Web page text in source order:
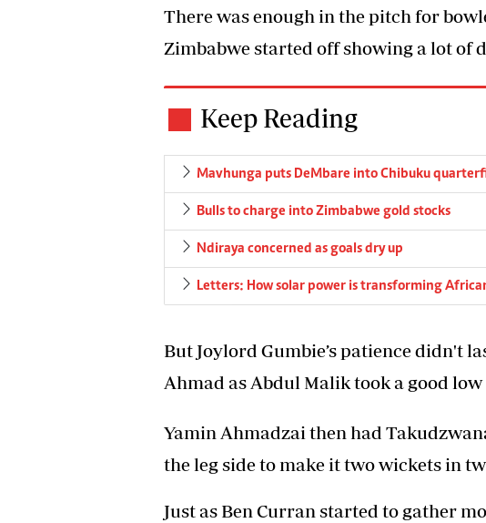
There was enough in the pitch for
Zimbabwe started off showing a lot of
Keep Reading
Mavhunga puts DeMbare into Chibuku
Bulls to charge into Zimbabwe gold stocks
Ndiraya concerned as goals dry up
Letters: How solar power is transforming
But Joylord Gumbie’s patience didn't
Ahmad as Abdul Malik took a good
Yamin Ahmadzai then had
the leg side to make it two wickets in
Just as Ben Curran started to gather